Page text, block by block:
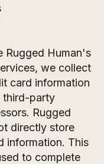
Rugged Human's
we collect
card information
third-party
Rugged
directly store
information. This
to complete